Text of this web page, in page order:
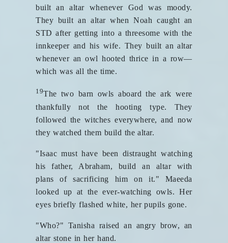
built an altar whenever God was moody.
They built an altar when Noah caught an
STD after getting into a threesome with the
innkeeper and his wife. They built an altar
whenever an owl hooted thrice in a row—
which was all the time.
19The two barn owls aboard the ark were
thankfully not the hooting type. They
followed the witches everywhere, and now
they watched them build the altar.
"Isaac must have been distraught watching
his father, Abraham, build an altar with
plans of sacrificing him on it." Maeeda
looked up at the ever-watching owls. Her
eyes briefly flashed white, her pupils gone.
"Who?" Tanisha raised an angry brow, an
altar stone in her hand.